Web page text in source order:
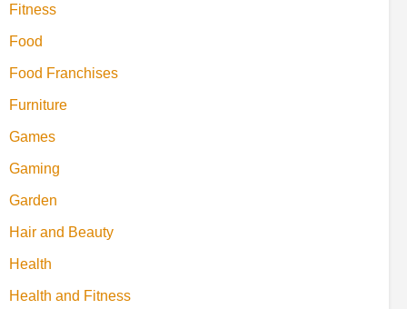
Fitness
Food
Food Franchises
Furniture
Games
Gaming
Garden
Hair and Beauty
Health
Health and Fitness